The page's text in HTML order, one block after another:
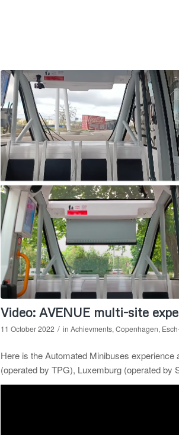
Video: AVENUE multi-site
11 October 2022 / in Achievments, Copenhagen,
Here is the Automated Minibuses
(operated by TPG), Luxemburg (operated by